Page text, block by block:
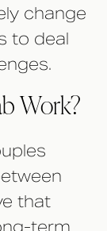
change
to deal
Work?
that